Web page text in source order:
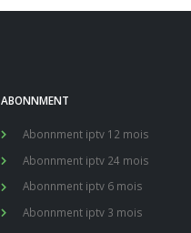
ABONNMENT
Abonnment iptv 12 mois
Abonnment iptv 24 mois
Abonnment iptv 6 mois
Abonnment iptv 3 mois